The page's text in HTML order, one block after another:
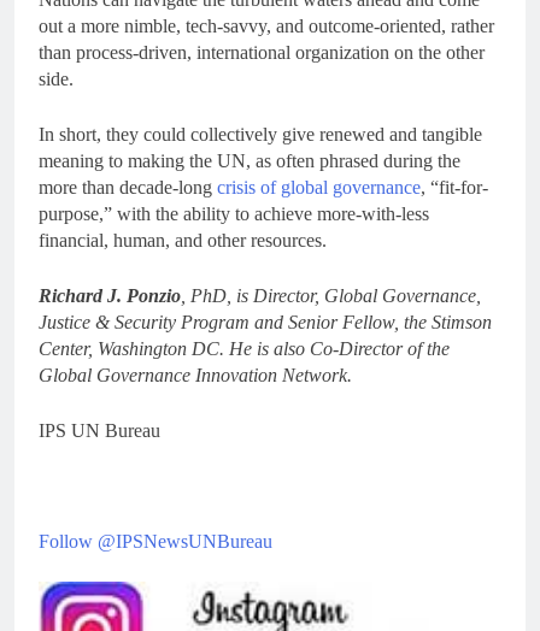
out a more nimble, tech-savvy, and outcome-oriented, rather
than process-driven, international organization on the other
side.
In short, they could collectively give renewed and tangible
meaning to making the UN, as often phrased during the
more than decade-long crisis of global governance, “fit-for-
purpose,” with the ability to achieve more-with-less
financial, human, and other resources.
Richard J. Ponzio , PhD, is Director, Global Governance,
Justice & Security Program and Senior Fellow, the Stimson
Center, Washington DC. He is also Co-Director of the
Global Governance Innovation Network.
IPS UN Bureau
Follow @IPSNewsUNBureau